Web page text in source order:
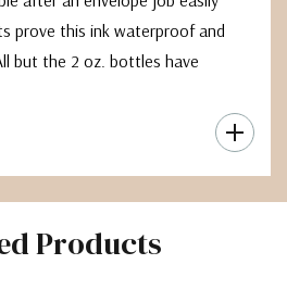
prove this ink waterproof and
but the 2 oz. bottles have
Products